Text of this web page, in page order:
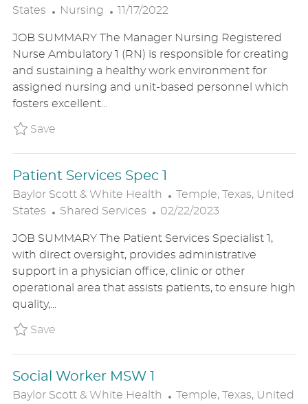
A
T
I
O
States
C
T
E
G
O
R
Nursing
P
S
T
E
D
11/17/2022
JOB SUMMARY The Manager Nursing Registered
Nurse Ambulatory 1 (RN) is responsible for creating
and sustaining a healthy work environment for
assigned nursing and unit-based personnel which
fosters excellent...
SaveSave RN Manager Family Medicine Clinic
Patient Services Spec 1
Baylor Scott & White Health
L
O
A
T
I
O
Temple, Texas, United
States
C
T
E
G
O
Shared Services
P
S
T
E
D
02/22/2023
JOB SUMMARY The Patient Services Specialist 1,
with direct oversight, provides administrative
support in a physician office, clinic or other
operational area that assists patients, to ensure high
quality,...
SaveSave Patient Services Spec 1
Social Worker MSW 1
Baylor Scott & White Health
L
Temple, Texas, United